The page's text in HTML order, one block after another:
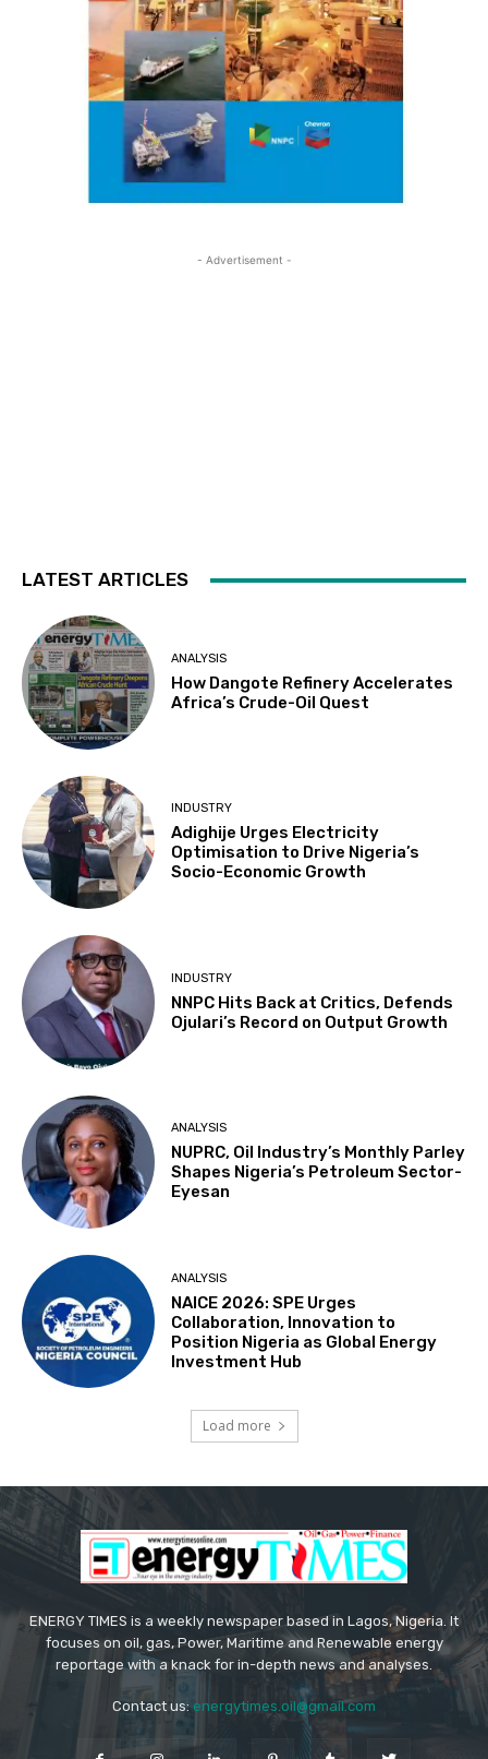
- Advertisement -
LATEST ARTICLES
ANALYSIS
How Dangote Refinery Accelerates
Africa’s Crude-Oil Quest
INDUSTRY
Adighije Urges Electricity
Optimisation to Drive Nigeria’s
Socio-Economic Growth
INDUSTRY
NNPC Hits Back at Critics, Defends
Ojulari’s Record on Output Growth
ANALYSIS
NUPRC, Oil Industry’s Monthly Parley
Shapes Nigeria’s Petroleum Sector-
Eyesan
ANALYSIS
NAICE 2026: SPE Urges
Collaboration, Innovation to
Position Nigeria as Global Energy
Investment Hub
Load more
ENERGY TIMES is a weekly newspaper based in Lagos, Nigeria. It
focuses on oil, gas, Power, Maritime and Renewable energy
reportage with a knack for in-depth news and analyses.
Contact us: energytimes.oil@gmail.com